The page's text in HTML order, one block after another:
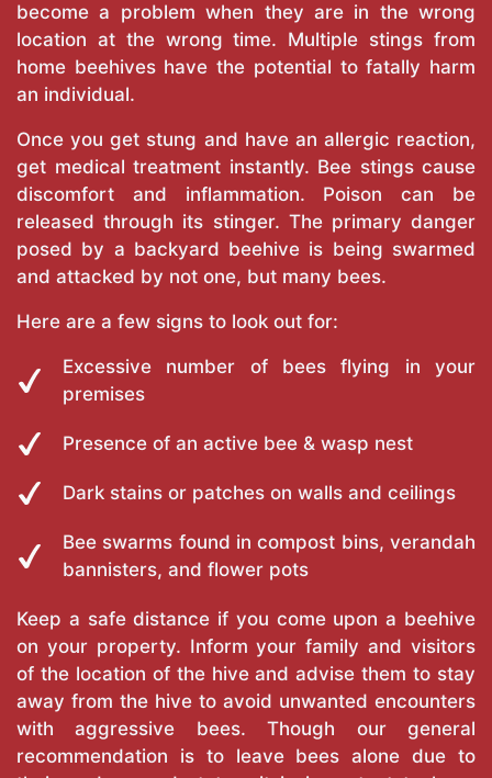
become a problem when they are in the wrong
location at the wrong time. Multiple stings from
home beehives have the potential to fatally harm
an individual.
Once you get stung and have an allergic reaction,
get medical treatment instantly. Bee stings cause
discomfort and inflammation. Poison can be
released through its stinger. The primary danger
posed by a backyard beehive is being swarmed
and attacked by not one, but many bees.
Here are a few signs to look out for:
Excessive number of bees flying in your
premises
Presence of an active bee & wasp nest
Dark stains or patches on walls and ceilings
Bee swarms found in compost bins, verandah
bannisters, and flower pots
Keep a safe distance if you come upon a beehive
on your property. Inform your family and visitors
of the location of the hive and advise them to stay
away from the hive to avoid unwanted encounters
with aggressive bees. Though our general
recommendation is to leave bees alone due to